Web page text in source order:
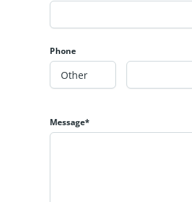
Phone
Message*